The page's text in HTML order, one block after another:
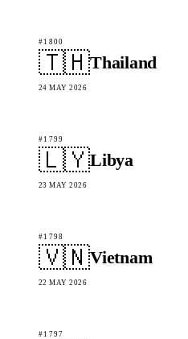
#1800
🇹🇭Thailand
24 MAY 2026
#1799
🇱🇾Libya
23 MAY 2026
#1798
🇻🇳Vietnam
22 MAY 2026
#1797